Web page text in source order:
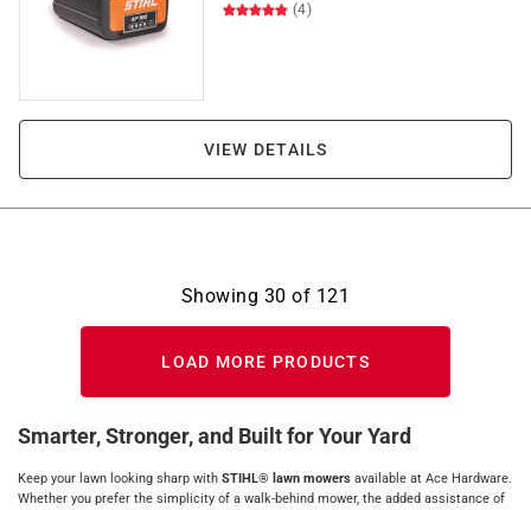
(4)
VIEW DETAILS
Showing 30 of 121
LOAD MORE PRODUCTS
Smarter, Stronger, and Built for Your Yard
Keep your lawn looking sharp with STIHL® lawn mowers available at Ace Hardware.
Whether you prefer the simplicity of a walk‑behind mower, the added assistance of